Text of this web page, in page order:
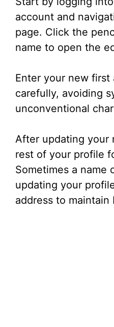
account and
page. Click the
name to open the
Enter your new first
carefully, avoiding
unconventional
After updating your
rest of your profile
Sometimes a name
updating your
address to maintain